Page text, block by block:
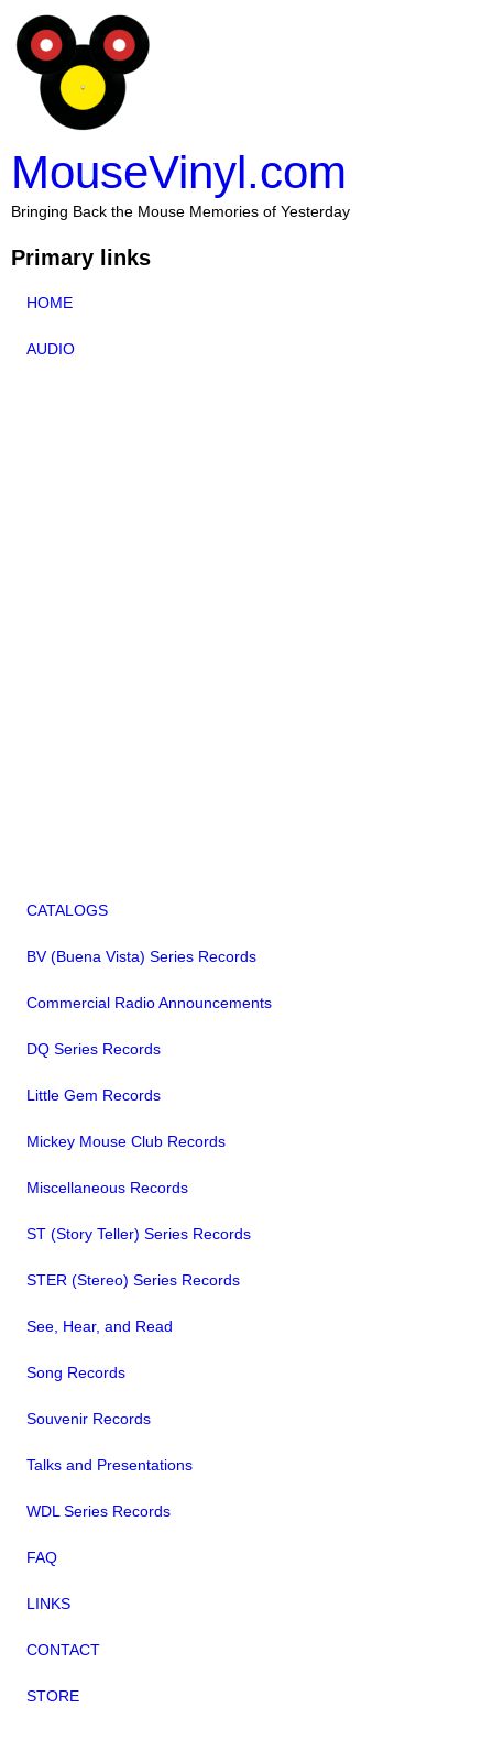
MouseVinyl.com
Bringing Back the Mouse Memories of Yesterday
Primary links
HOME
AUDIO
CATALOGS
BV (Buena Vista) Series Records
Commercial Radio Announcements
DQ Series Records
Little Gem Records
Mickey Mouse Club Records
Miscellaneous Records
ST (Story Teller) Series Records
STER (Stereo) Series Records
See, Hear, and Read
Song Records
Souvenir Records
Talks and Presentations
WDL Series Records
FAQ
LINKS
CONTACT
STORE